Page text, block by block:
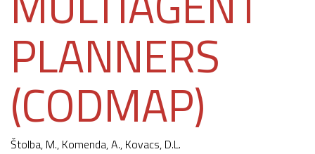
PLANNERS
(CODMAP)
Štolba, M., Komenda, A., Kovacs, D.L.